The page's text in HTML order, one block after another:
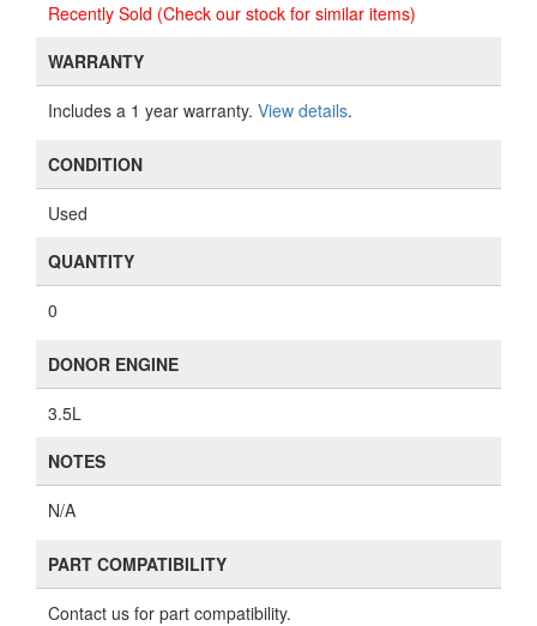
Recently Sold (Check our stock for similar items)
WARRANTY
Includes a 1 year warranty. View details.
CONDITION
Used
QUANTITY
0
DONOR ENGINE
3.5L
NOTES
N/A
PART COMPATIBILITY
Contact us for part compatibility.